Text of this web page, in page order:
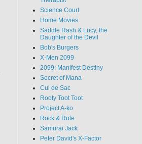
Science Court
Home Movies
Saddle Rash & Lucy, the
Daughter of the Devil
Bob's Burgers
X-Men 2099
2099: Manifest Destiny
Secret of Mana
Cul de Sac
Rooty Toot Toot
Project A-ko
Rock & Rule
Samurai Jack
Peter David's X-Factor